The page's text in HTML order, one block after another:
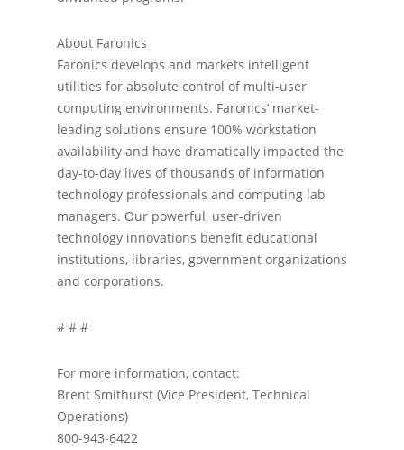
About Faronics
Faronics develops and markets intelligent
utilities for absolute control of multi-user
computing environments. Faronics’ market-
leading solutions ensure 100% workstation
availability and have dramatically impacted the
day-to-day lives of thousands of information
technology professionals and computing lab
managers. Our powerful, user-driven
technology innovations benefit educational
institutions, libraries, government organizations
and corporations.
# # #
For more information, contact:
Brent Smithurst (Vice President, Technical
Operations)
800-943-6422